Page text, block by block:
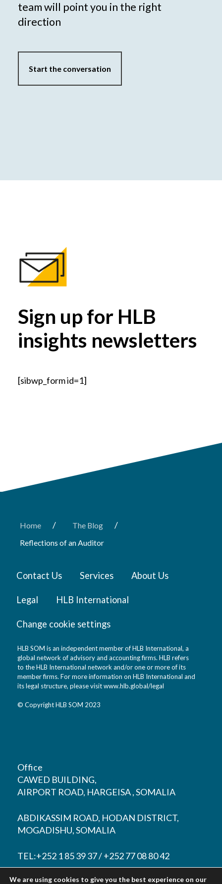
team will point you in the right
direction
Start the conversation
Sign up for HLB
insights newsletters
[sibwp_form id=1]
Home / The Blog /
Reflections of an Auditor
Contact Us Services About Us
Legal HLB International
Change cookie settings
HLB SOM is an independent member of HLB International, a
global network of advisory and accounting firms. HLB refers
to the HLB International network and/or one or more of its
member firms. For more information on HLB International and
its legal structure, please visitwww.hlb.global/legal
© Copyright HLB SOM 2023
Office
CAWED BUILDING,
AIRPORT ROAD, HARGEISA , SOMALIA
ABDIKASSIM ROAD, HODAN DISTRICT,
MOGADISHU, SOMALIA
TEL:+252 1 85 39 37 / +252 77 08 80 42
EMAIL:contact@hlbsom.com
We are using cookies to give you the best experience on our